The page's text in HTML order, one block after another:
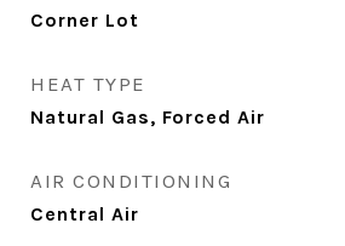
Corner Lot
HEAT TYPE
Natural Gas, Forced Air
AIR CONDITIONING
Central Air